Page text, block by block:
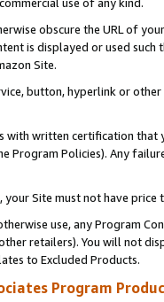
obscure the URL of
is displayed or used
Site.
button, hyperlink or
with written certification
Program Policies). Any
your Site must not have
use, any Program
retailers). You will not
to Excluded Products.
Program